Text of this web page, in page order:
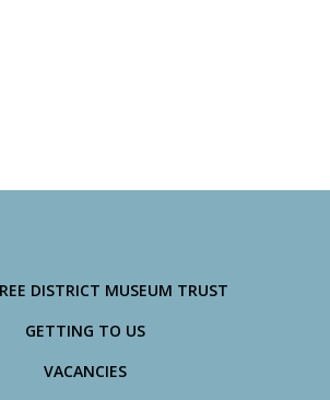
DISTRICT MUSEUM TRUST
GETTING TO US
VACANCIES